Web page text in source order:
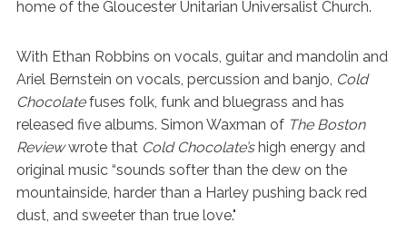
home of the Gloucester Unitarian Universalist Church.
With Ethan Robbins on vocals, guitar and mandolin and
Ariel Bernstein on vocals, percussion and banjo, Cold
Chocolatefuses folk, funk and bluegrass and has
released five albums. Simon Waxman of The Boston
Reviewwrote that Cold Chocolate’shigh energy and
original music “sounds softer than the dew on the
mountainside, harder than a Harley pushing back red
dust, and sweeter than true love."